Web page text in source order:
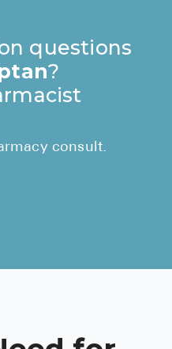
questions
?
consult.